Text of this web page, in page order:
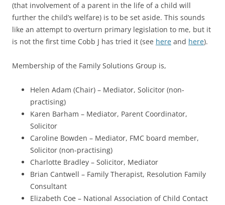
(that involvement of a parent in the life of a child will
further the child’s welfare) is to be set aside. This sounds
like an attempt to overturn primary legislation to me, but it
is not the first time Cobb J has tried it (see here and here).
Membership of the Family Solutions Group is,
Helen Adam (Chair) – Mediator, Solicitor (non-
practising)
Karen Barham – Mediator, Parent Coordinator,
Solicitor
Caroline Bowden – Mediator, FMC board member,
Solicitor (non-practising)
Charlotte Bradley – Solicitor, Mediator
Brian Cantwell – Family Therapist, Resolution Family
Consultant
Elizabeth Coe – National Association of Child Contact